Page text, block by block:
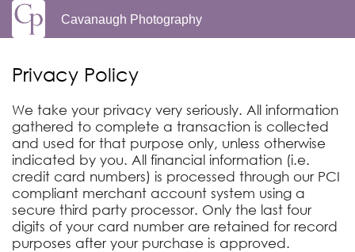
Cavanaugh Photography
Privacy Policy
We take your privacy very seriously. All information
gathered to complete a transaction is collected
and used for that purpose only, unless otherwise
indicated by you. All financial information (i.e.
credit card numbers) is processed through our PCI
compliant merchant account system using a
secure third party processor. Only the last four
digits of your card number are retained for record
purposes after your purchase is approved.